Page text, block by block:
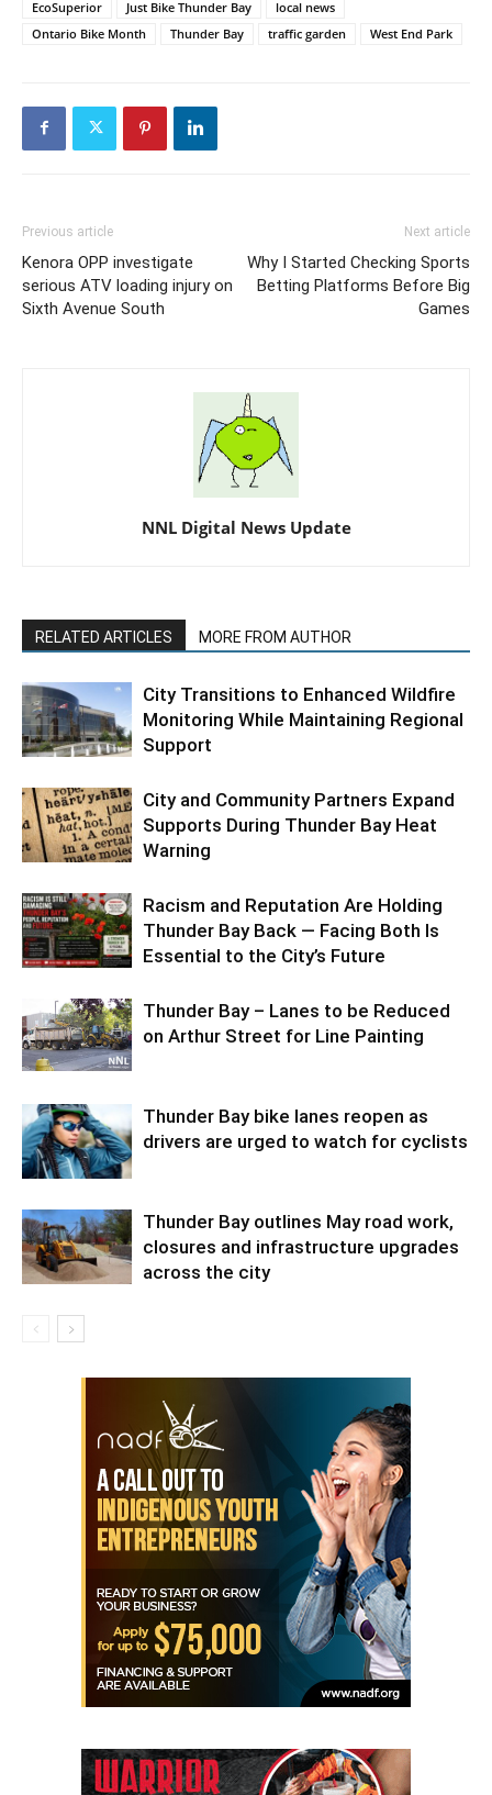
EcoSuperior Just Bike Thunder Bay
local news
Ontario Bike Month
Thunder Bay traffic garden West End Park
Previous article
Kenora OPP investigate
serious ATV loading injury on
Sixth Avenue South
Next article
Why I Started Checking Sports
Betting Platforms Before Big
Games
NNL Digital News Update
RELATED ARTICLES MORE FROM AUTHOR
City Transitions to Enhanced Wildfire
Monitoring While Maintaining Regional
Support
City and Community Partners Expand
Supports During Thunder Bay Heat
Warning
Racism and Reputation Are Holding
Thunder Bay Back — Facing Both Is
Essential to the City’s Future
Thunder Bay – Lanes to be Reduced
on Arthur Street for Line Painting
Thunder Bay bike lanes reopen as
drivers are urged to watch for cyclists
Thunder Bay outlines May road work,
closures and infrastructure upgrades
across the city